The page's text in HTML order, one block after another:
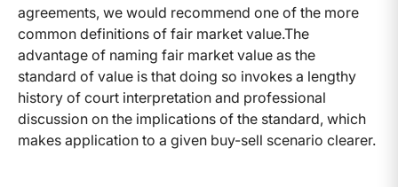
agreements, we would recommend one of the more
common definitions of fair market value.The
advantage of naming fair market value as the
standard of value is that doing so invokes a lengthy
history of court interpretation and professional
discussion on the implications of the standard, which
makes application to a given buy-sell scenario clearer.